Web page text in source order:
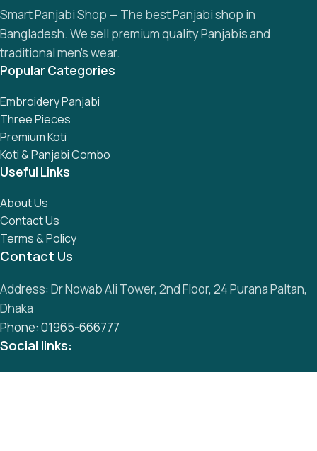
Smart Panjabi Shop — The best Panjabi shop in
Bangladesh. We sell premium quality Panjabis and
traditional men’s wear.
Popular Categories
Embroidery Panjabi
Three Pieces
Premium Koti
Koti & Panjabi Combo
Useful Links
About Us
Contact Us
Terms & Policy
Contact Us
Address: Dr Nowab Ali Tower, 2nd Floor, 24 Purana Paltan,
Dhaka
Phone: 01965-666777
Social links:
All Rights Reserved byS